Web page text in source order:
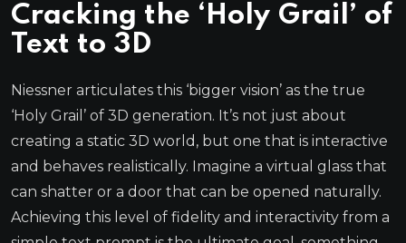
Cracking the ‘Holy Grail’ of
Text to 3D
Niessner articulates this ‘bigger vision’ as the true
‘Holy Grail’ of 3D generation. It’s not just about
creating a static 3D world, but one that is interactive
and behaves realistically. Imagine a virtual glass that
can shatter or a door that can be opened naturally.
Achieving this level of fidelity and interactivity from a